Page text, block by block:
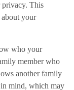
privacy. This
your
who your
member who
another family
mind, which may